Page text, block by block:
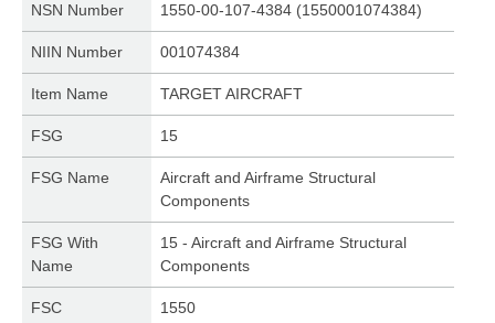
NSN Number 1550-00-107-4384 (1550001074384)
NIIN Number 001074384
Item Name TARGET AIRCRAFT
FSG 15
FSG Name
Aircraft and Airframe Structural
Components
FSG With
Name
15 - Aircraft and Airframe Structural
Components
FSC 1550